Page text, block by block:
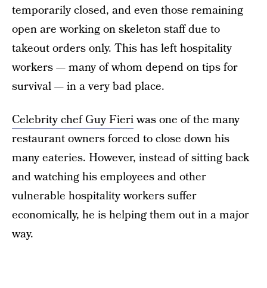
temporarily closed, and even those remaining
open are working on skeleton staff due to
takeout orders only. This has left hospitality
workers — many of whom depend on tips for
survival — in a very bad place.
Celebrity chef Guy Fieriwas one of the many
restaurant owners forced to close down his
many eateries. However, instead of sitting back
and watching his employees and other
vulnerable hospitality workers suffer
economically, he is helping them out in a major
way.